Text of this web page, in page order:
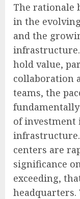
The rationale
in the
and the
hold value,
collaboration
teams, the
of investment
infrastructure.
centers are
significance
exceeding,